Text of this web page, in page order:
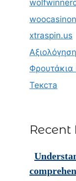
xtraspin.us
Φρουτάκια
Текста
Recent